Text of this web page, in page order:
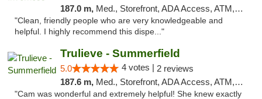
187.0 m, Med., Storefront, ADA Access, ATM, Debit Card, Delivery, Pickup
"Clean, friendly people who are very knowledgeable and
helpful. I highly recommend this dispe..."
Trulieve - Summerfield
5.0 4 votes | 2 reviews
187.6 m, Med., Storefront, ADA Access, ATM, Debit Card, Delivery, Pickup
"Cam was wonderful and extremely helpful! She knew exactly